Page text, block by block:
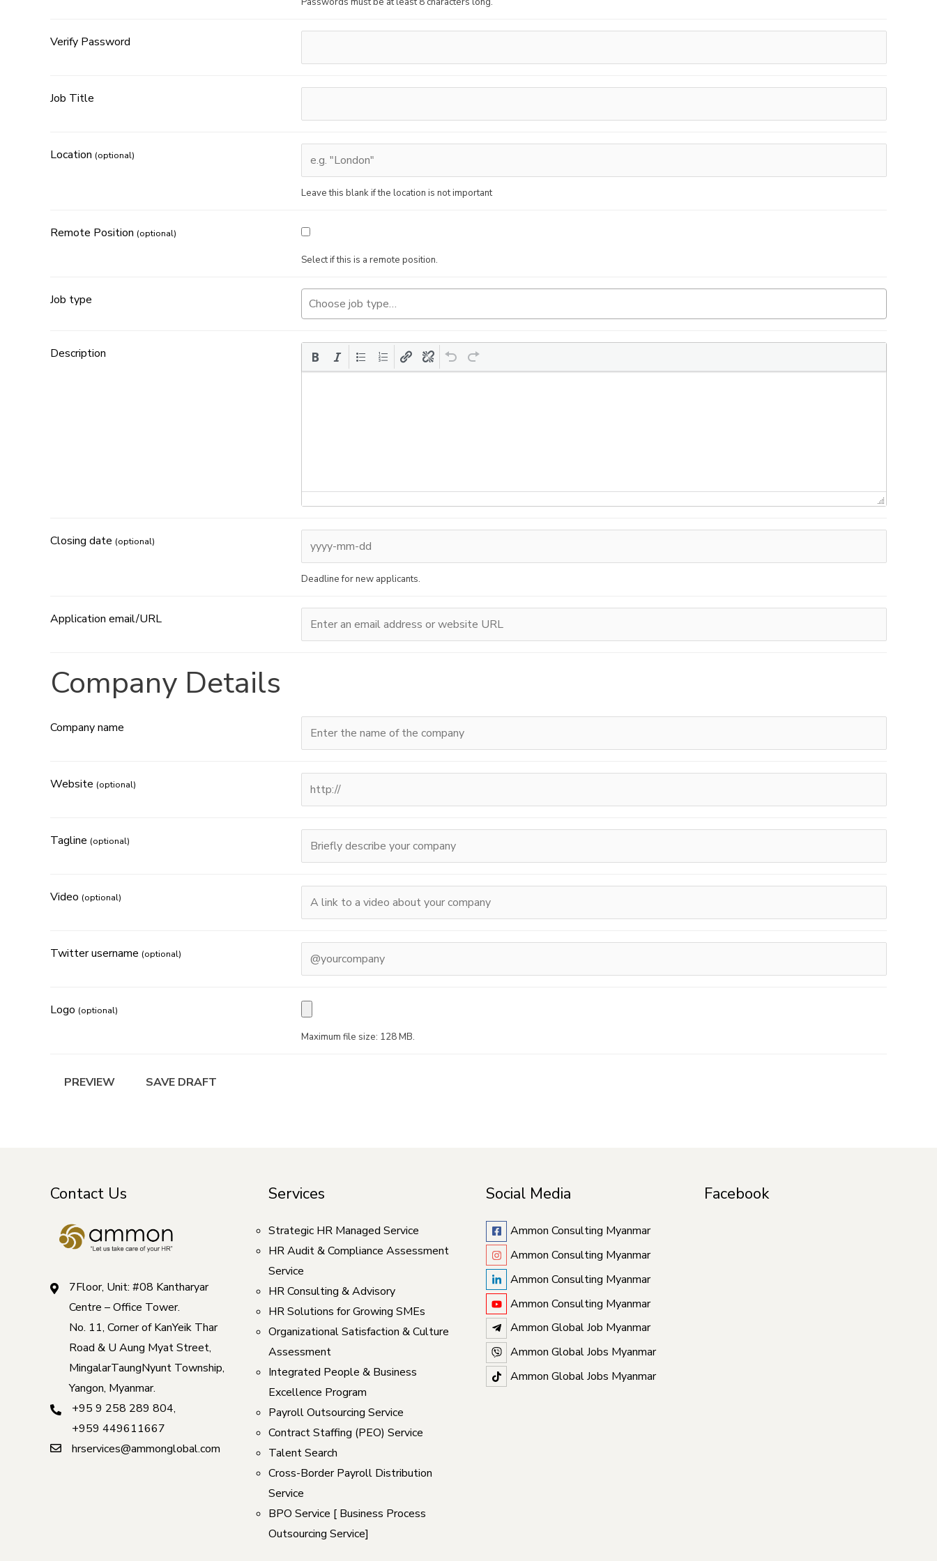
Verify Password
Job Title
Location (optional)
Leave this blank if the location is not important
Remote Position (optional)
Select if this is a remote position.
Job type
Description
Closing date (optional)
Deadline for new applicants.
Application email/URL
Company Details
Company name
Website (optional)
Tagline (optional)
Video (optional)
Twitter username (optional)
Logo (optional)
Maximum file size: 128 MB.
Contact Us
7Floor, Unit: #08 Kantharyar
Centre – Office Tower.
No. 11, Corner of KanYeik Thar
Road & U Aung Myat Street,
MingalarTaungNyunt Township,
Yangon, Myanmar.
+95 9 258 289 804,
+959 449611667
hrservices@ammonglobal.com
Services
Strategic HR Managed Service
HR Audit & Compliance Assessment
Service
HR Consulting & Advisory
HR Solutions for Growing SMEs
Organizational Satisfaction & Culture
Assessment
Integrated People & Business
Excellence Program
Payroll Outsourcing Service
Contract Staffing (PEO) Service
Talent Search
Cross-Border Payroll Distribution
Service
BPO Service [ Business Process
Outsourcing Service]
Social Media
Ammon Consulting Myanmar
Ammon Consulting Myanmar
Ammon Consulting Myanmar
Ammon Consulting Myanmar
Ammon Global Job Myanmar
Ammon Global Jobs Myanmar
Ammon Global Jobs Myanmar
Facebook